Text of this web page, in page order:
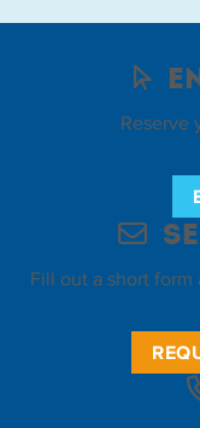
Reserve
Fill out a short form